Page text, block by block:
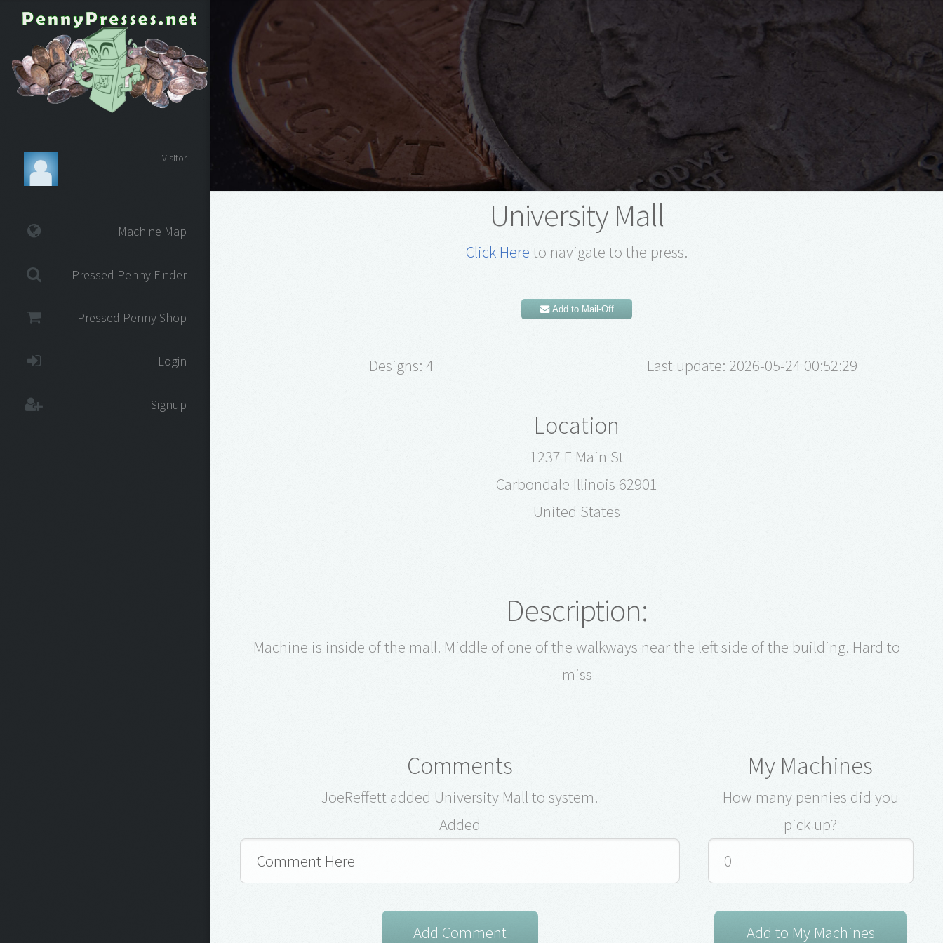
Visitor
Machine Map
Pressed Penny Finder
Pressed Penny Shop
Login
Signup
University Mall
Click Here to navigate to the press.
Add to Mail-Off
Designs: 4 Last update: 2026-05-24 00:52:29
Location
1237 E Main St
Carbondale Illinois 62901
United States
Description:
Machine is inside of the mall. Middle of one of the walkways near the left side of the building. Hard to
miss
Comments
JoeReffett added University Mall to system.
Added
My Machines
How many pennies did you
pick up?